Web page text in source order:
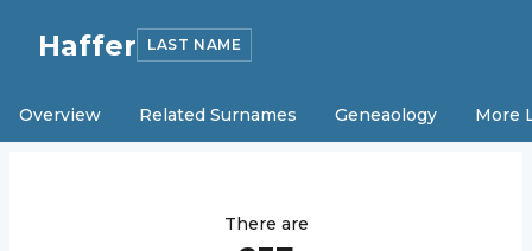
Haffer LAST NAME
Overview Related Surnames Geneaology More
There are